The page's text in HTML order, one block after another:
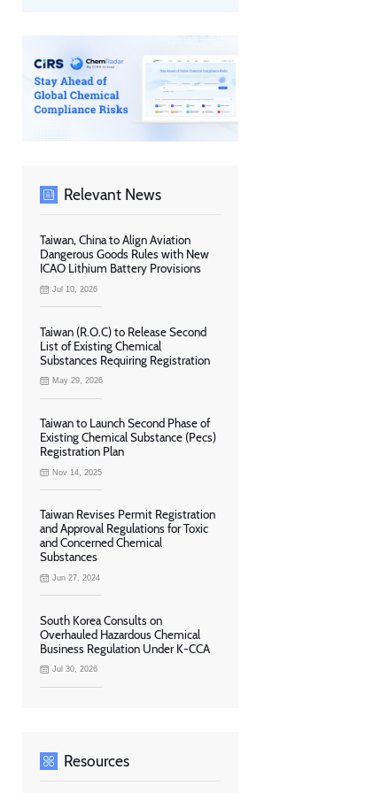
Relevant News
Taiwan, China to Align Aviation
Dangerous Goods Rules with New
ICAO Lithium Battery Provisions
Jul 10, 2026
Taiwan (R.O.C) to Release Second
List of Existing Chemical
Substances Requiring Registration
May 29, 2026
Taiwan to Launch Second Phase of
Existing Chemical Substance (Pecs)
Registration Plan
Nov 14, 2025
Taiwan Revises Permit Registration
and Approval Regulations for Toxic
and Concerned Chemical
Substances
Jun 27, 2024
South Korea Consults on
Overhauled Hazardous Chemical
Business Regulation Under K-CCA
Jul 30, 2026
Resources